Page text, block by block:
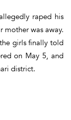
raped his
mother was away.
girls finally told
on May 5, and
district.